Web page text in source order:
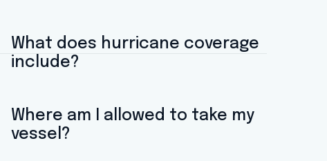
What does hurricane coverage
include?
Where am I allowed to take my
vessel?